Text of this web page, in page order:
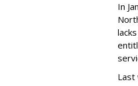
In
Last